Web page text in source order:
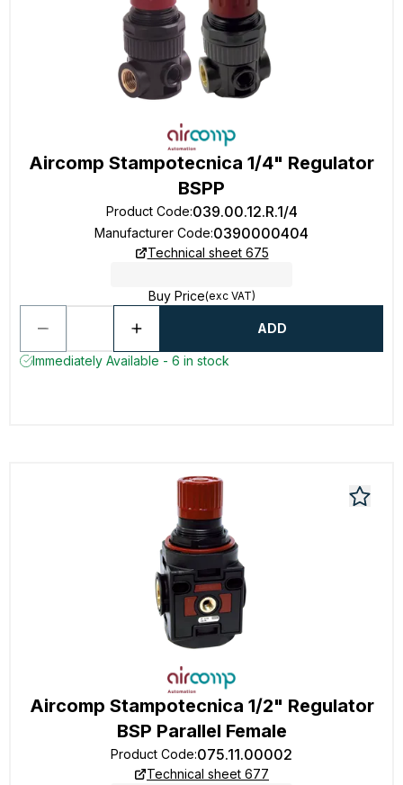
Aircomp Stampotecnica 1/4" Regulator
BSPP
Product Code:039.00.12.R.1/4
Manufacturer Code:0390000404
Technical sheet 675
Buy Price(exc VAT)
ADD
Immediately Available - 6 in stock
Aircomp Stampotecnica 1/2" Regulator
BSP Parallel Female
Product Code:075.11.00002
Technical sheet 677